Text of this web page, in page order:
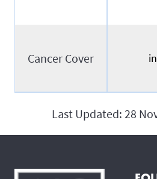
Cancer Cover
Last Updated: 28